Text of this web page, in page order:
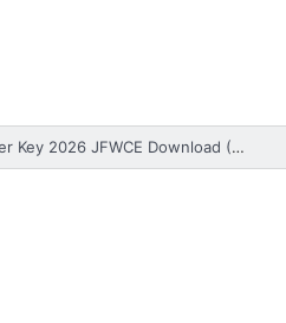
JSSC Field Worker Answer Key 2026 JFWCE Download (OUT)